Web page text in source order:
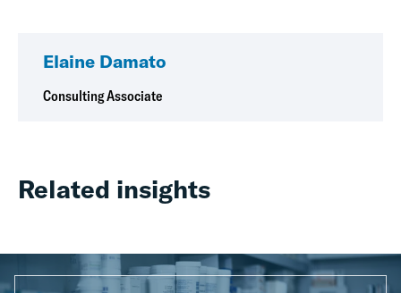
Elaine Damato
Consulting Associate
Related insights